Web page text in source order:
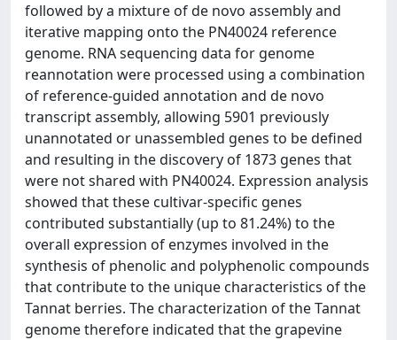
followed by a mixture of de novo assembly and
iterative mapping onto the PN40024 reference
genome. RNA sequencing data for genome
reannotation were processed using a combination
of reference-guided annotation and de novo
transcript assembly, allowing 5901 previously
unannotated or unassembled genes to be defined
and resulting in the discovery of 1873 genes that
were not shared with PN40024. Expression analysis
showed that these cultivar-specific genes
contributed substantially (up to 81.24%) to the
overall expression of enzymes involved in the
synthesis of phenolic and polyphenolic compounds
that contribute to the unique characteristics of the
Tannat berries. The characterization of the Tannat
genome therefore indicated that the grapevine